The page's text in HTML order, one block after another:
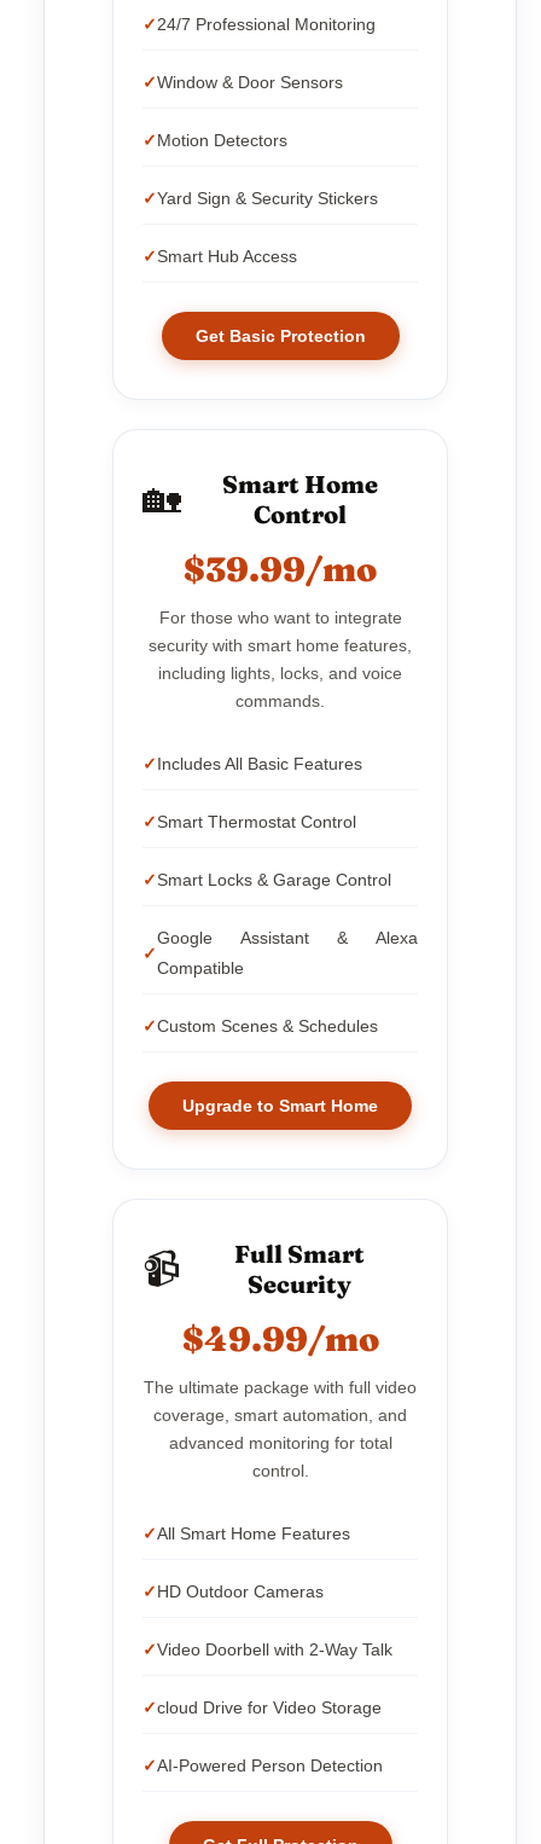
24/7 Professional Monitoring
Window & Door Sensors
Motion Detectors
Yard Sign & Security Stickers
Smart Hub Access
Get Basic Protection
🏡
Smart Home
Control
$39.99/mo
For those who want to integrate
security with smart home features,
including lights, locks, and voice
commands.
Includes All Basic Features
Smart Thermostat Control
Smart Locks & Garage Control
Google Assistant & Alexa
Compatible
Custom Scenes & Schedules
Upgrade to Smart Home
📹
Full Smart
Security
$49.99/mo
The ultimate package with full video
coverage, smart automation, and
advanced monitoring for total
control.
All Smart Home Features
HD Outdoor Cameras
Video Doorbell with 2-Way Talk
cloud Drive for Video Storage
AI-Powered Person Detection